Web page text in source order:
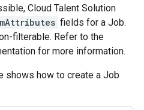
Cloud Talent Solution
fields for a Job.
filterable. Refer to the
for more information.
shows how to create a Job